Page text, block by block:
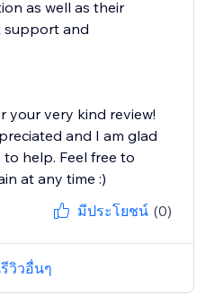
as well as their
support and
your very kind review!
and I am glad
to help. Feel free to
at any time :)
มีประโยชน์ (0)
วิวอื่นๆ